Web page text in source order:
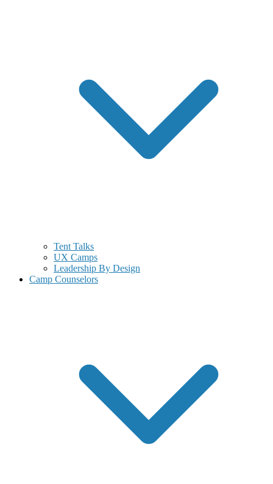
Tent Talks
UX Camps
Leadership By Design
Camp Counselors